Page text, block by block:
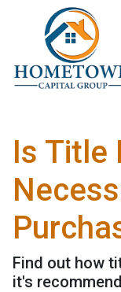
Is Title
Find out how
it's